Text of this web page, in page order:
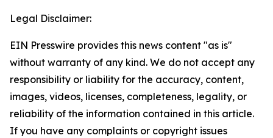
Legal Disclaimer:
EIN Presswire provides this news content "as is"
without warranty of any kind. We do not accept any
responsibility or liability for the accuracy, content,
images, videos, licenses, completeness, legality, or
reliability of the information contained in this article.
If you have any complaints or copyright issues